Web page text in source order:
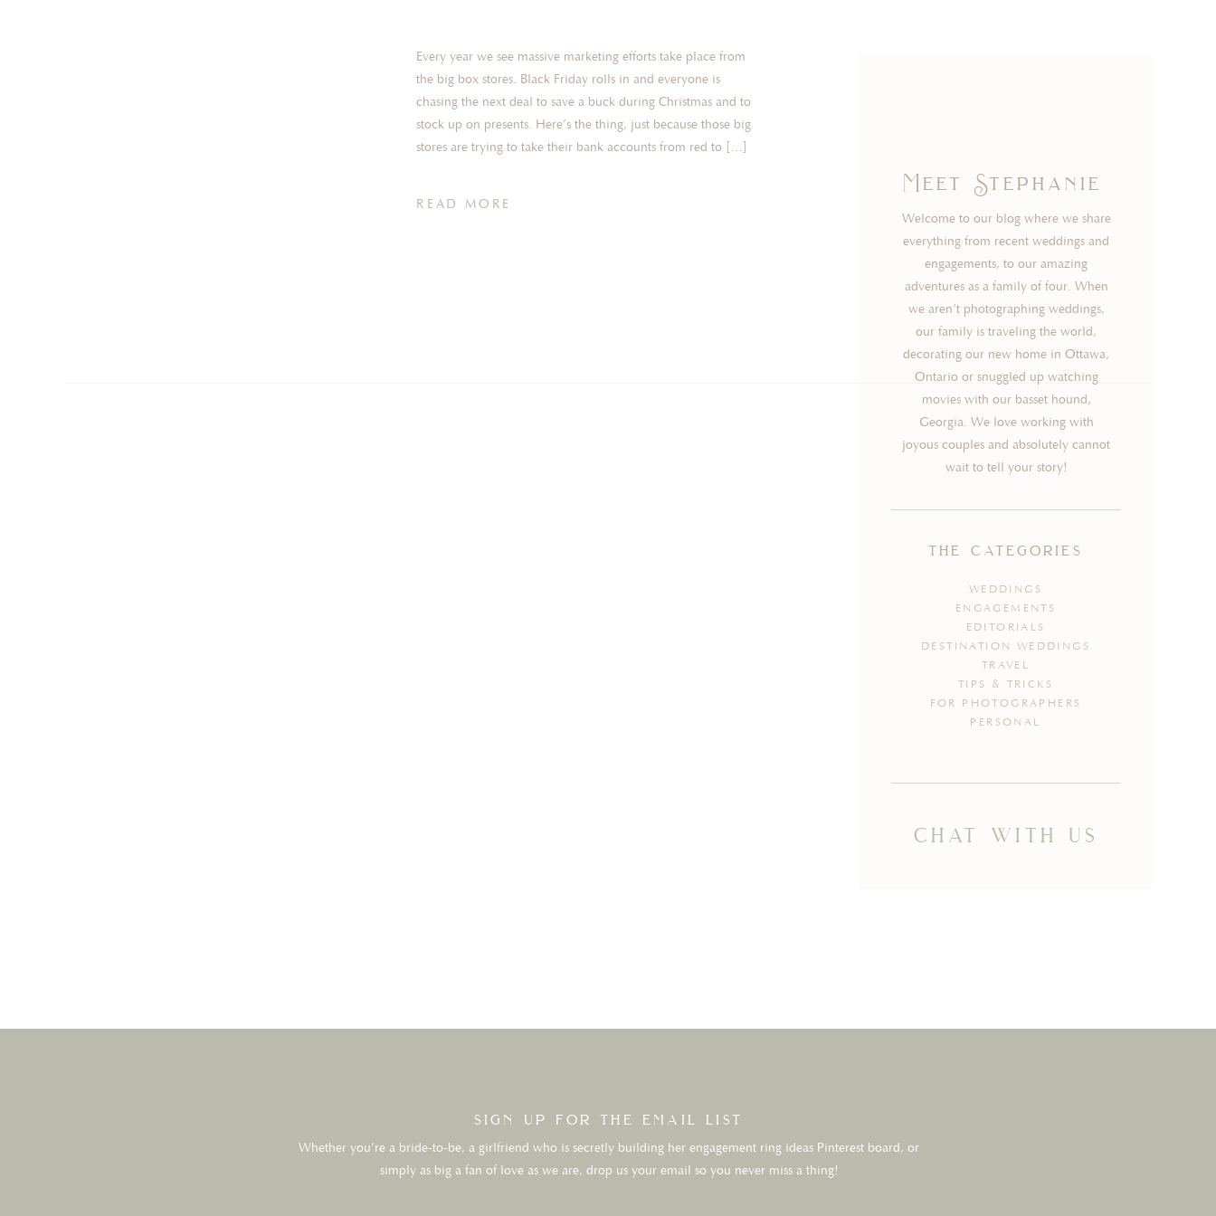
WEDDINGS
ENGAGEMENTS
EDITORIALS
DESTINATION WEDDINGS
TRAVEL
TIPS & TRICKS
FOR PHOTOGRAPHERS
PERSONAL
the categories
Welcome to our blog where we share
everything from recent weddings and
engagements, to our amazing
adventures as a family of four. When
we aren’t photographing weddings,
our family is traveling the world,
decorating our new home in Ottawa,
Ontario or snuggled up watching
movies with our basset hound,
Georgia. We love working with
joyous couples and absolutely cannot
wait to tell your story!
Meet Stephanie
chat with us
READ MORE
Every year we see massive marketing efforts take place from
the big box stores. Black Friday rolls in and everyone is
chasing the next deal to save a buck during Christmas and to
stock up on presents. Here’s the thing, just because those big
stores are trying to take their bank accounts from red to […]
Whether you’re a bride-to-be, a girlfriend who is secretly building her engagement ring ideas Pinterest board, or
simply as big a fan of love as we are, drop us your email so you never miss a thing!
sign up for the email list